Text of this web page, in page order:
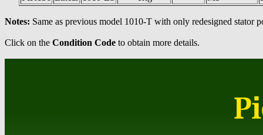
Notes: Same as previous model 1010-T with only redesigned stator
Click on the Condition Code to obtain more details.